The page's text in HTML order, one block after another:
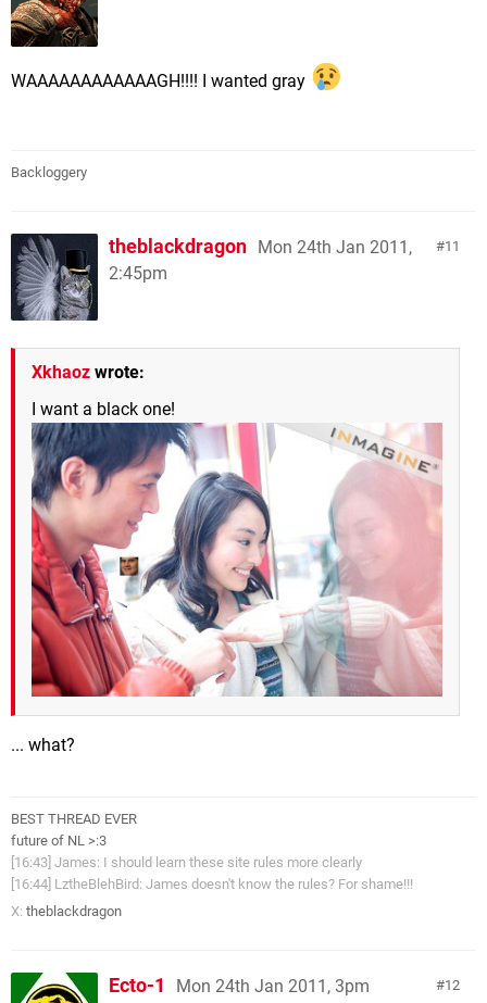
WAAAAAAAAAAAAGH!!!! I wanted gray
Backloggery
11
theblackdragon Mon 24th Jan 2011,
2:45pm
Xkhaoz wrote:
I want a black one!
... what?
BEST THREAD EVER
future of NL >:3
[16:43] James: I should learn these site rules more clearly
[16:44] LztheBlehBird: James doesn't know the rules? For shame!!!
X: theblackdragon
12
Ecto-1 Mon 24th Jan 2011, 3pm